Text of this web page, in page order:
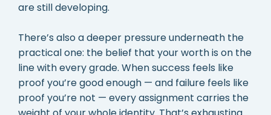
are still developing.
There’s also a deeper pressure underneath the
practical one: the belief that your worth is on the
line with every grade. When success feels like
proof you’re good enough — and failure feels like
proof you’re not — every assignment carries the